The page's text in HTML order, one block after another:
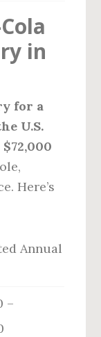
in
for a
U.S.
Here’s
Annual
–